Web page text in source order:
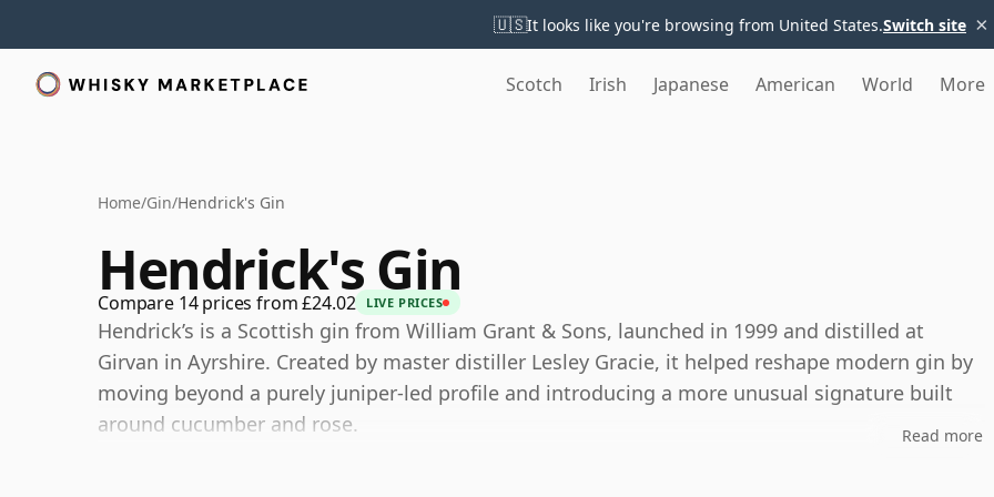
🇺🇸It looks like you're browsing from United States.Switch site ×
Scotch Irish Japanese American World More
Home/Gin/Hendrick's Gin
Hendrick's Gin
Compare 14 prices from £24.02 LIVE PRICES
Hendrick’s is a Scottish gin from William Grant & Sons, launched in 1999 and distilled at
Girvan in Ayrshire. Created by master distiller Lesley Gracie, it helped reshape modern gin by
moving beyond a purely juniper-led profile and introducing a more unusual signature built
around cucumber and rose.
Read more